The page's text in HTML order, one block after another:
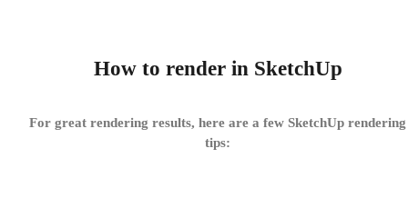
How to render in SketchUp
For great rendering results, here are a few SketchUp rendering
tips​: